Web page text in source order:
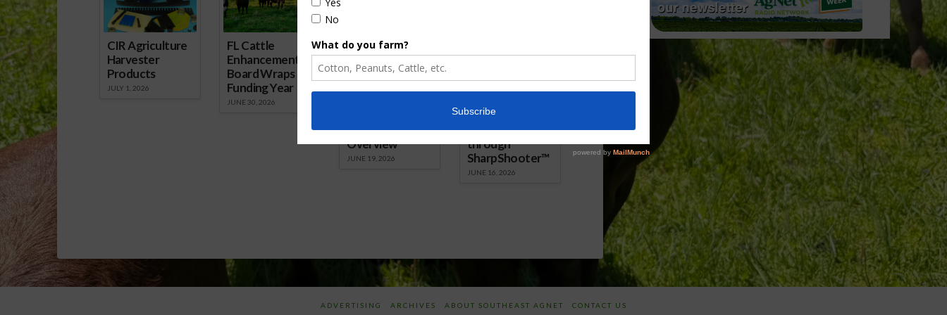
Program Signup Nearing.mp3]
Download Audio
CIR Agriculture
Harvester
Products
JULY 1, 2026
FL Cattle
Enhancement
Board Wraps up
Funding Year
JUNE 30, 2026
Florida Cattle
Enhancement
Board Awarded
Researcher
Screwworm
Overview
JUNE 19, 2026
Robotics Offers
Targeted
Herbicides or
Beneficials
through
SharpShooter™
JUNE 16, 2026
ADVERTISING ARCHIVES ABOUT SOUTHEAST AGNET CONTACT US